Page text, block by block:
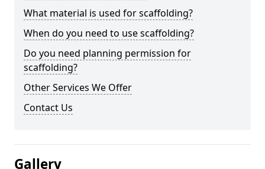
What material is used for scaffolding?
When do you need to use scaffolding?
Do you need planning permission for
scaffolding?
Other Services We Offer
Contact Us
Gallery